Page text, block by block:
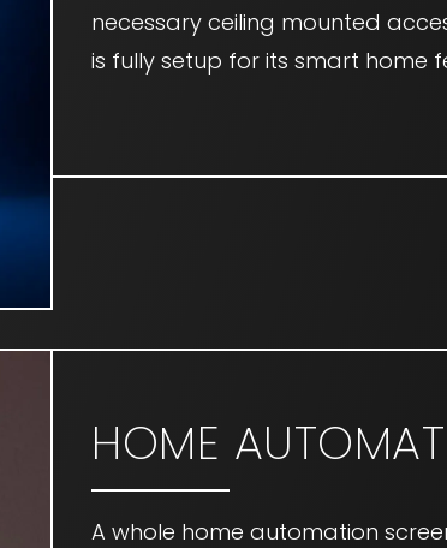
necessary ceiling mounted
is fully setup for its smart home
HOME
A whole home automation